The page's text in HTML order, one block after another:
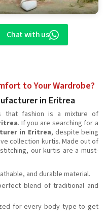
Chat with us
to Your Wardrobe?
in Eritrea
that fashion is a mixture of
. If you are searching for a
in Eritrea, despite being
collection kurtis. Made out of
our kurtis are a must-
and durable material.
blend of traditional and
for every body type to get